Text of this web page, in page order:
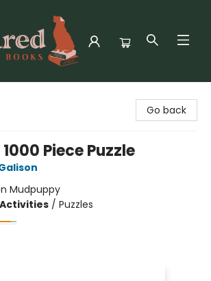
Go back
Piece Puzzle
Mudpuppy
/ Puzzles